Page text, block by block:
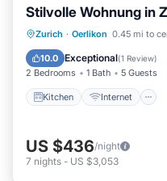
Stilvolle Wohnung in
Zurich · Oerlikon 0.45 mi to
10.0 Exceptional(1 Review)
2 Bedrooms 1 Bath 5 Guests
Kitchen Internet
Kitchen
Laundry
US $436/night
7 nights - US $3,053